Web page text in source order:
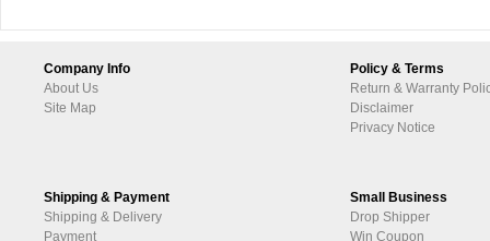
Company Info
About Us
Site Map
Policy & Terms
Return & Warranty
Disclaimer
Privacy Notice
Shipping & Payment
Shipping & Delivery
Payment
Small Business
Drop Shipper
Win Coupon